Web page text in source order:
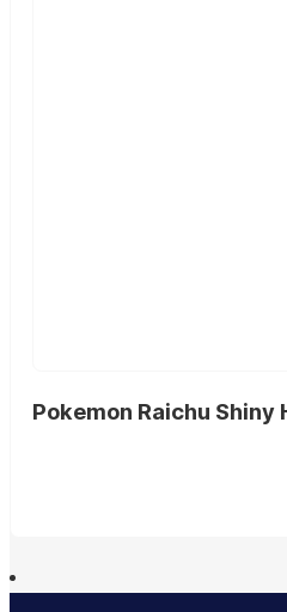
Pokemon Raichu Shiny